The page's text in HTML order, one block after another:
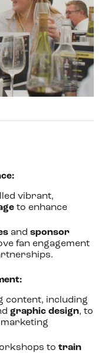
vibrant,
to enhance
and sponsor
fan engagement
content, including
graphic design, to
to train